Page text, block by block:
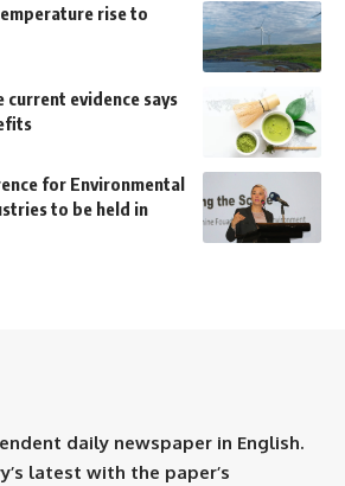
rise to
evidence says
for Environmental
to be held in
daily newspaper in English.
latest with the paper’s